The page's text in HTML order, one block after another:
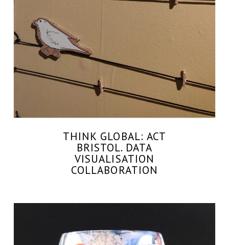
THINK GLOBAL: ACT
BRISTOL. DATA
VISUALISATION
COLLABORATION